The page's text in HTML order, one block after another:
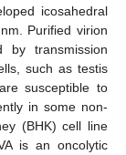
icosahedral
Purified virion
by transmission
such as testis
susceptible to
in some non-
(BHK) cell line
is an oncolytic